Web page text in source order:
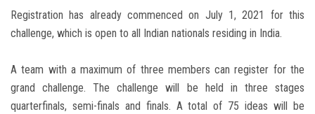
Registration has already commenced on July 1, 2021 for this
challenge, which is open to all Indian nationals residing in India.
A team with a maximum of three members can register for the
grand challenge. The challenge will be held in three stages
quarterfinals, semi-finals and finals. A total of 75 ideas will be